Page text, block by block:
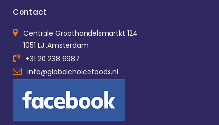
Contact
Centrale Groothandelsmartkt 124
1051 LJ ,Amsterdam
+31 20 238 6987
info@globalchoicefoods.nl